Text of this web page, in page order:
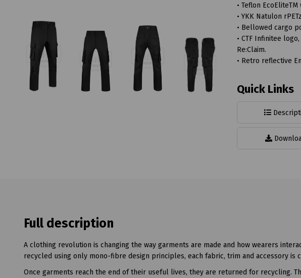
• Teflon
• YKK Natulon
• Bellowed cargo
• CTF Infinitee
Re:Claim.
• Retro reflective
Quick Links
Full description
A clothing revolution is changing the way garments are made and how wearers
recycled using only mono-fibre design principles, each fabric, trim and accessory
Once garments reach the end of their useful lives, they are returned for recycling.